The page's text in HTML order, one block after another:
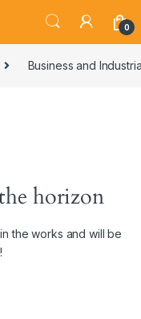
0
Business and
horizon
the works and will be